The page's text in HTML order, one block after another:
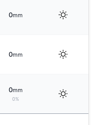
0mm
0mm
0mm
0%